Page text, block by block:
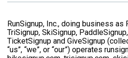
RunSignup, Inc., doing business as
TriSignup, SkiSignup,
TicketSignup and GiveSignup
“us”, “we”, or “our”) operates